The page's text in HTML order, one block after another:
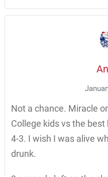
Not a chance. Miracle
College kids vs the
4-3. I wish I was alive
drunk.